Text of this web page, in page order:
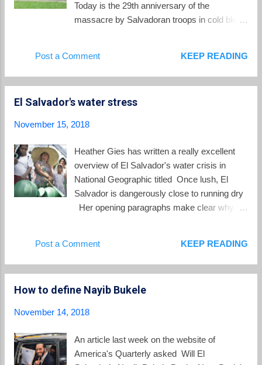
Today is the 29th anniversary of the
massacre by Salvadoran troops in cold blood
the path towards justice since the last
anniversary. The Spanish human rights trial
Montano was extradited from the United
any of the other military defendants to
Spain). Montano has been defending his
innocence by asserting that he was outside
of the chain of command over the
assassinations in 1989. A criminal case in El
Progress in that case has been very slow .
reflection on the 1...
Post a Comment KEEP READING
El Salvador's water stress
November 15, 2018
Heather Gies has written a really excellent
overview of El Salvador's water crisis in
National Geographic titled Once lush, El
Salvador is dangerously close to running dry
Her opening paragraphs make clear why a
across El Salvador... more than 600,000
people have no access to drinking water, and
limited or intermittent access. Although
short of demand. Decades of failure to
Post a Comment KEEP READING
How to define Nayib Bukele
November 14, 2018
An article last week on the website of
America's Quarterly asked Will El